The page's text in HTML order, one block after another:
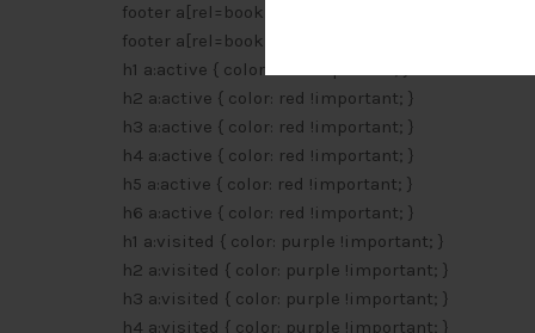
footer a[rel=bookmark]:after { content: ” [”
footer a[rel=bookmark]:visited:after { content: ” [”
h1 a:active { color: red !important; }
h2 a:active { color: red !important; }
h3 a:active { color: red !important; }
h4 a:active { color: red !important; }
h5 a:active { color: red !important; }
h6 a:active { color: red !important; }
h1 a:visited { color: purple !important; }
h2 a:visited { color: purple !important; }
h3 a:visited { color: purple !important; }
h4 a:visited { color: purple !important; }